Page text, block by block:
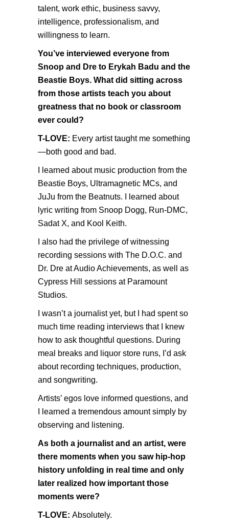
talent, work ethic, business savvy,
intelligence, professionalism, and
willingness to learn.
You’ve interviewed everyone from
Snoop and Dre to Erykah Badu and the
Beastie Boys. What did sitting across
from those artists teach you about
greatness that no book or classroom
ever could?
T-LOVE: Every artist taught me something
—both good and bad.
I learned about music production from the
Beastie Boys, Ultramagnetic MCs, and
JuJu from the Beatnuts. I learned about
lyric writing from Snoop Dogg, Run-DMC,
Sadat X, and Kool Keith.
I also had the privilege of witnessing
recording sessions with The D.O.C. and
Dr. Dre at Audio Achievements, as well as
Cypress Hill sessions at Paramount
Studios.
I wasn’t a journalist yet, but I had spent so
much time reading interviews that I knew
how to ask thoughtful questions. During
meal breaks and liquor store runs, I’d ask
about recording techniques, production,
and songwriting.
Artists’ egos love informed questions, and
I learned a tremendous amount simply by
observing and listening.
As both a journalist and an artist, were
there moments when you saw hip-hop
history unfolding in real time and only
later realized how important those
moments were?
T-LOVE: Absolutely.